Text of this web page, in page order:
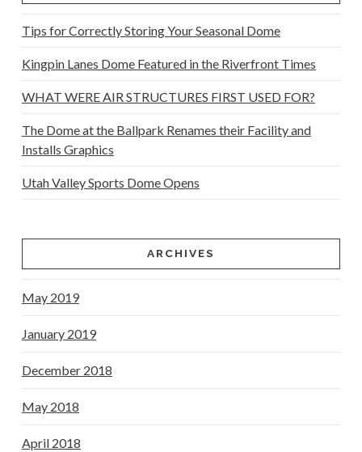
Tips for Correctly Storing Your Seasonal Dome
Kingpin Lanes Dome Featured in the Riverfront Times
WHAT WERE AIR STRUCTURES FIRST USED FOR?
The Dome at the Ballpark Renames their Facility and
Installs Graphics
Utah Valley Sports Dome Opens
ARCHIVES
May 2019
January 2019
December 2018
May 2018
April 2018